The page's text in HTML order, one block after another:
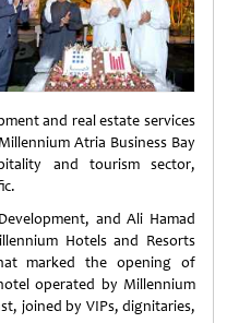
and real estate services
Atria Business Bay
and tourism sector,
and Ali Hamad
Hotels and Resorts
marked the opening of
operated by Millennium
joined by VIPs, dignitaries,